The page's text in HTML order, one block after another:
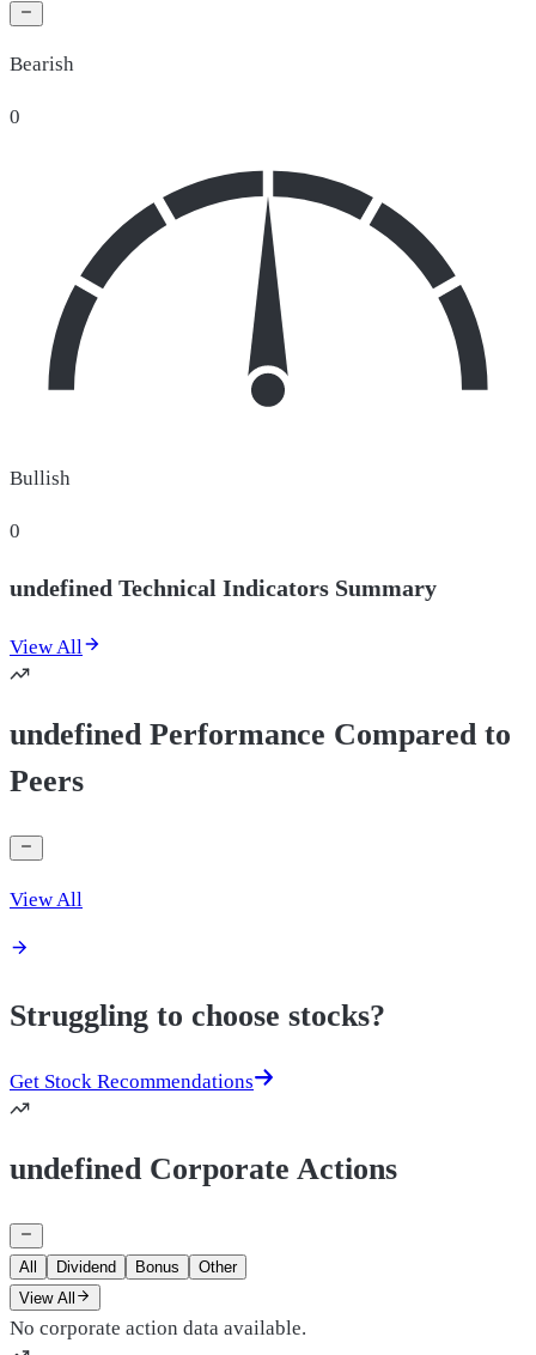
Bearish
0
Bullish
0
undefined Technical Indicators Summary
View All
undefined Performance Compared to
Peers
View All
Struggling to choose stocks?
Get Stock Recommendations
undefined Corporate Actions
All Dividend Bonus
Other
View All
No corporate action data available.